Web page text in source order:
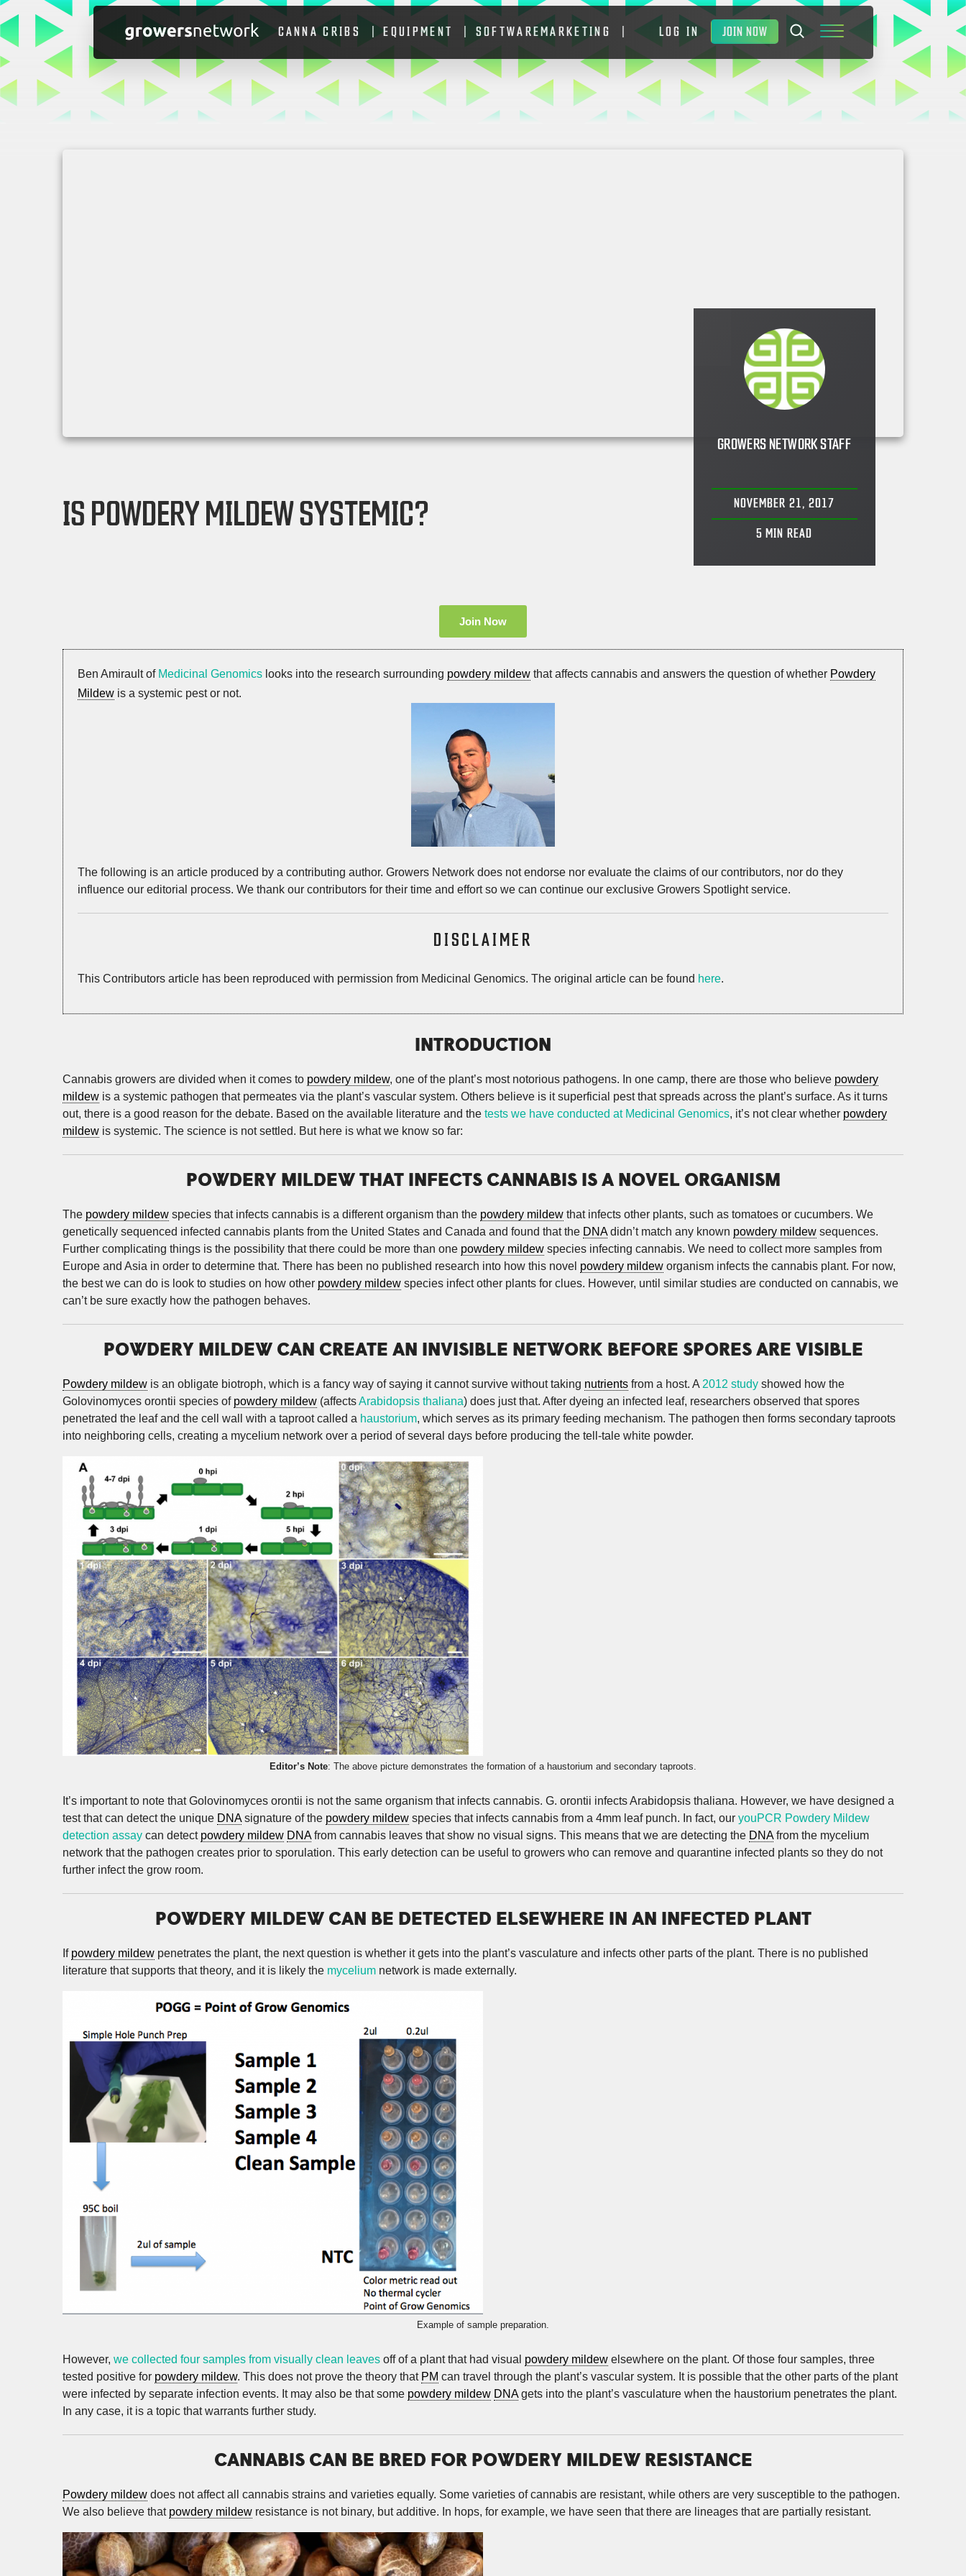
CANNA CRIBS EQUIPMENT SOFTWARE MARKETING LOG IN JOIN NOW
GROWERS NETWORK STAFF
NOVEMBER 21, 2017
5 MIN READ
IS POWDERY MILDEW SYSTEMIC?
Join Now
Ben Amirault of Medicinal Genomics looks into the research surrounding powdery mildew that affects cannabis and answers the question of whether Powdery
Mildew is a systemic pest or not.
The following is an article produced by a contributing author. Growers Network does not endorse nor evaluate the claims of our contributors, nor do they
influence our editorial process. We thank our contributors for their time and effort so we can continue our exclusive Growers Spotlight service.
DISCLAIMER
This Contributors article has been reproduced with permission from Medicinal Genomics. The original article can be found here.
INTRODUCTION
Cannabis growers are divided when it comes to powdery mildew, one of the plant’s most notorious pathogens. In one camp, there are those who believe powdery
mildew is a systemic pathogen that permeates via the plant’s vascular system. Others believe is it superficial pest that spreads across the plant’s surface. As it turns
out, there is a good reason for the debate. Based on the available literature and the tests we have conducted at Medicinal Genomics, it’s not clear whether powdery
mildew is systemic. The science is not settled. But here is what we know so far:
POWDERY MILDEW THAT INFECTS CANNABIS IS A NOVEL ORGANISM
The powdery mildew species that infects cannabis is a different organism than the powdery mildew that infects other plants, such as tomatoes or cucumbers. We
genetically sequenced infected cannabis plants from the United States and Canada and found that the DNAdidn’t match any known powdery mildew sequences.
Further complicating things is the possibility that there could be more than one powdery mildew species infecting cannabis. We need to collect more samples from
Europe and Asia in order to determine that. There has been no published research into how this novel powdery mildew organism infects the cannabis plant. For now,
the best we can do is look to studies on how other powdery mildew species infect other plants for clues. However, until similar studies are conducted on cannabis, we
can’t be sure exactly how the pathogen behaves.
POWDERY MILDEW CAN CREATE AN INVISIBLE NETWORK BEFORE SPORES ARE VISIBLE
Powdery mildew is an obligate biotroph, which is a fancy way of saying it cannot survive without taking nutrients from a host. A 2012 study showed how the
Golovinomyces orontii species of powdery mildew (affectsArabidopsis thaliana) does just that. After dyeing an infected leaf, researchers observed that spores
penetrated the leaf and the cell wall with a taproot called a haustorium, which serves as its primary feeding mechanism. The pathogen then forms secondary taproots
into neighboring cells, creating a mycelium network over a period of several days before producing the tell-tale white powder.
Editor’s Note: The above picture demonstrates the formation of a haustorium and secondary taproots.
It’s important to note that Golovinomyces orontii is not the same organism that infects cannabis. G. orontii infects Arabidopsis thaliana. However, we have designed a
test that can detect the unique DNAsignature of the powdery mildew species that infects cannabis from a 4mm leaf punch. In fact, our youPCR Powdery Mildew
detection assay can detect powdery mildew DNAfrom cannabis leaves that show no visual signs. This means that we are detecting the DNAfrom the mycelium
network that the pathogen creates prior to sporulation. This early detection can be useful to growers who can remove and quarantine infected plants so they do not
further infect the grow room.
POWDERY MILDEW CAN BE DETECTED ELSEWHERE IN AN INFECTED PLANT
If powdery mildew penetrates the plant, the next question is whether it gets into the plant’s vasculature and infects other parts of the plant. There is no published
literature that supports that theory, and it is likely the mycelium network is made externally.
Example of sample preparation.
However, we collected four samples from visually clean leaves off of a plant that had visual powdery mildew elsewhere on the plant. Of those four samples, three
tested positive for powdery mildew. This does not prove the theory that PM can travel through the plant’s vascular system. It is possible that the other parts of the plant
were infected by separate infection events. It may also be that some powdery mildew DNAgets into the plant’s vasculature when the haustorium penetrates the plant.
In any case, it is a topic that warrants further study.
CANNABIS CAN BE BRED FOR POWDERY MILDEW RESISTANCE
Powdery mildew does not affect all cannabis strains and varieties equally. Some varieties of cannabis are resistant, while others are very susceptible to the pathogen.
We also believe that powdery mildew resistance is not binary, but additive. In hops, for example, we have seen that there are lineages that are partially resistant.